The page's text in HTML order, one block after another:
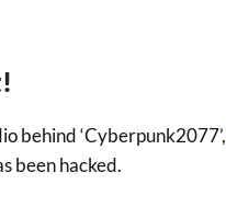
behind ‘Cyberpunk2077’,
been hacked.